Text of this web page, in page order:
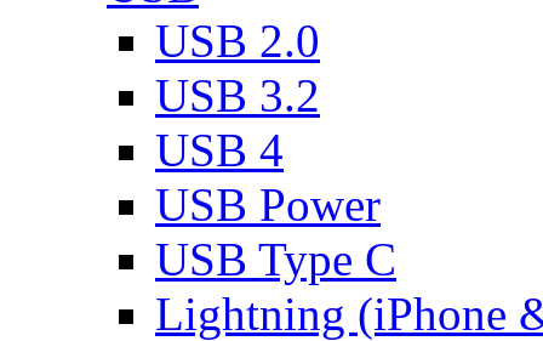
USB 2.0
USB 3.2
USB 4
USB Power
USB Type C
Lightning (iPhone